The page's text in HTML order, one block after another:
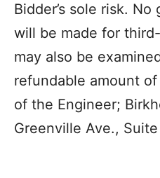
Bidder’s sole risk.
will be made for
may also be
refundable amount
of the Engineer;
Greenville Ave.,